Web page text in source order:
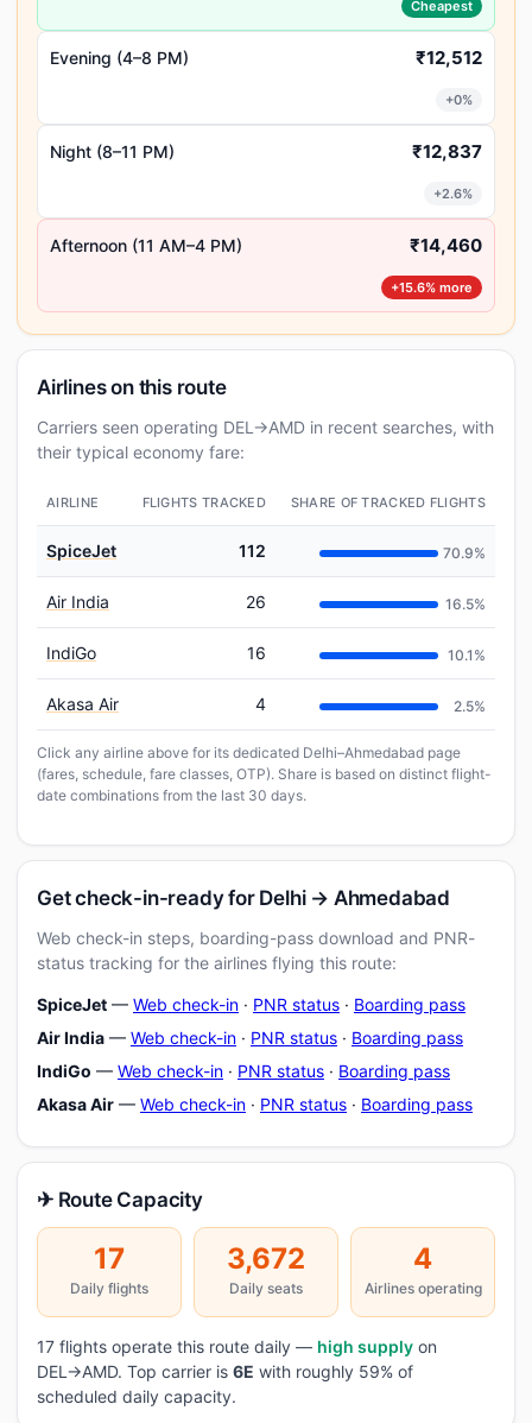
Cheapest
Evening (4–8 PM) ₹12,512
+0%
Night (8–11 PM) ₹12,837
+2.6%
Afternoon (11 AM–4 PM) ₹14,460
+15.6% more
Airlines on this route
Carriers seen operating DEL→AMD in recent searches, with
their typical economy fare:
AIRLINE FLIGHTS TRACKED SHARE OF TRACKED FLIGHTS
SpiceJet 112 70.9%
Air India 26 16.5%
IndiGo 16 10.1%
Akasa Air 4 2.5%
Click any airline above for its dedicated Delhi–Ahmedabad page
(fares, schedule, fare classes, OTP). Share is based on distinct flight-
date combinations from the last 30 days.
Get check-in-ready for Delhi → Ahmedabad
Web check-in steps, boarding-pass download and PNR-
status tracking for the airlines flying this route:
SpiceJet — Web check-in · PNR status · Boarding pass
Air India — Web check-in · PNR status · Boarding pass
IndiGo — Web check-in · PNR status · Boarding pass
Akasa Air — Web check-in · PNR status · Boarding pass
✈ Route Capacity
17
Daily flights
3,672
Daily seats
4
Airlines operating
17 flights operate this route daily — high supply on
DEL→AMD. Top carrier is 6E with roughly 59% of
scheduled daily capacity.